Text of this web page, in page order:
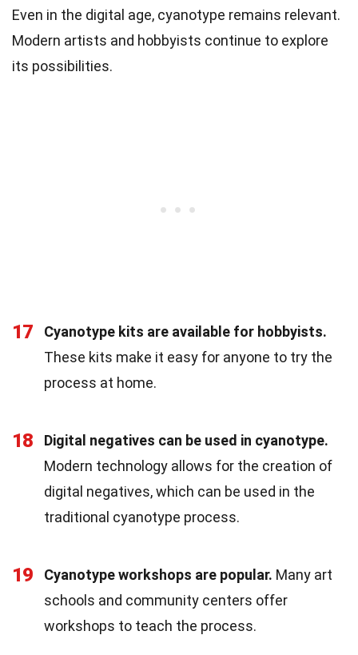
Even in the digital age, cyanotype remains relevant.
Modern artists and hobbyists continue to explore
its possibilities.
17
Cyanotype kits are available for hobbyists.
These kits make it easy for anyone to try the
process at home.
18
Digital negatives can be used in cyanotype.
Modern technology allows for the creation of
digital negatives, which can be used in the
traditional cyanotype process.
19 Cyanotype workshops are popular. Many art
schools and community centers offer
workshops to teach the process.